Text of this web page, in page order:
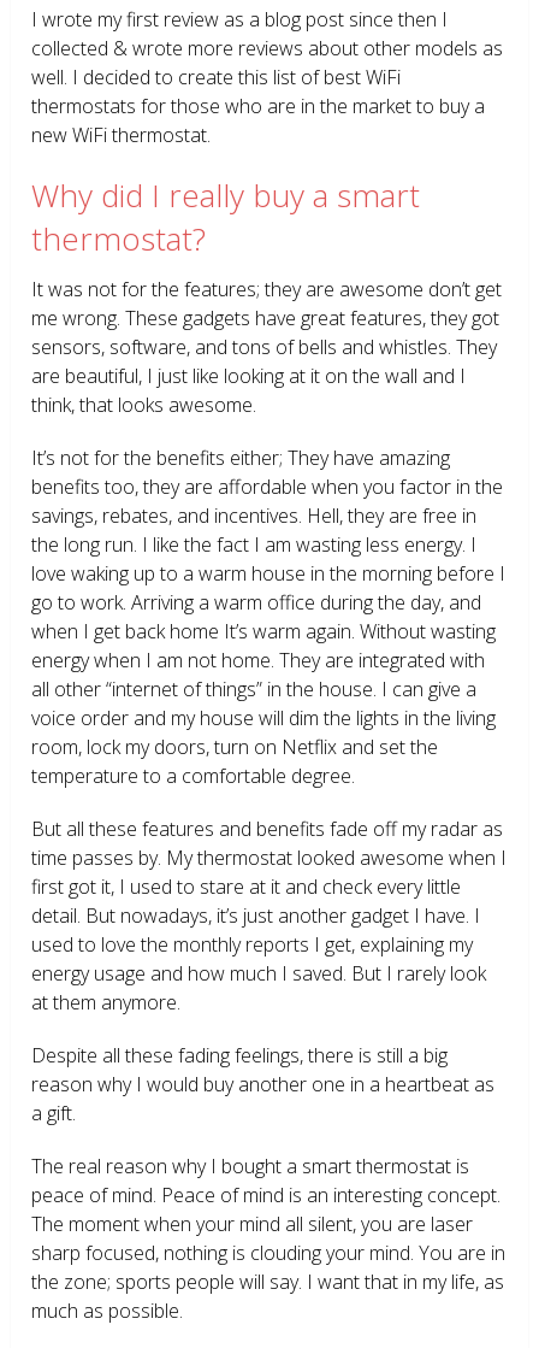
I wrote my first review as a blog post since then I
collected & wrote more reviews about other models as
well. I decided to create this list of best WiFi
thermostats for those who are in the market to buy a
new WiFi thermostat.
Why did I really buy a smart
thermostat?
It was not for the features; they are awesome don’t get
me wrong. These gadgets have great features, they got
sensors, software, and tons of bells and whistles. They
are beautiful, I just like looking at it on the wall and I
think, that looks awesome.
It’s not for the benefits either; They have amazing
benefits too, they are affordable when you factor in the
savings, rebates, and incentives. Hell, they are free in
the long run. I like the fact I am wasting less energy. I
love waking up to a warm house in the morning before I
go to work. Arriving a warm office during the day, and
when I get back home It’s warm again. Without wasting
energy when I am not home. They are integrated with
all other “internet of things” in the house. I can give a
voice order and my house will dim the lights in the living
room, lock my doors, turn on Netflix and set the
temperature to a comfortable degree.
But all these features and benefits fade off my radar as
time passes by. My thermostat looked awesome when I
first got it, I used to stare at it and check every little
detail. But nowadays, it’s just another gadget I have. I
used to love the monthly reports I get, explaining my
energy usage and how much I saved. But I rarely look
at them anymore.
Despite all these fading feelings, there is still a big
reason why I would buy another one in a heartbeat as
a gift.
The real reason why I bought a smart thermostat is
peace of mind. Peace of mind is an interesting concept.
The moment when your mind all silent, you are laser
sharp focused, nothing is clouding your mind. You are in
the zone; sports people will say. I want that in my life, as
much as possible.